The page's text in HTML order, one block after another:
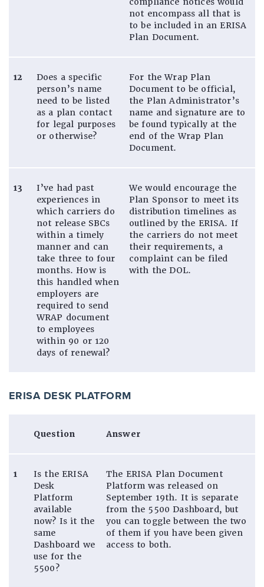
not encompass all that is
to be included in an ERISA
Plan Document.
12
Does a specific
person’s name
need to be listed
as a plan contact
for legal purposes
or otherwise?
For the Wrap Plan
Document to be official,
the Plan Administrator’s
name and signature are to
be found typically at the
end of the Wrap Plan
Document.
13
I’ve had past
experiences in
which carriers do
not release SBCs
within a timely
manner and can
take three to four
months. How is
this handled when
employers are
required to send
WRAP document
to employees
within 90 or 120
days of renewal?
We would encourage the
Plan Sponsor to meet its
distribution timelines as
outlined by the ERISA. If
the carriers do not meet
their requirements, a
complaint can be filed
with the DOL.
ERISA DESK PLATFORM
Question Answer
1
Is the ERISA
Desk
Platform
available
now? Is it the
same
Dashboard we
use for the
5500?
The ERISA Plan Document
Platform was released on
September 19th. It is separate
from the 5500 Dashboard, but
you can toggle between the two
of them if you have been given
access to both.